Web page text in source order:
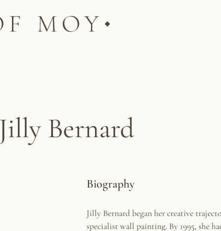
Jilly Bernard
Biography
Jilly Bernard began her creative
specialist wall painting. By 1995, she